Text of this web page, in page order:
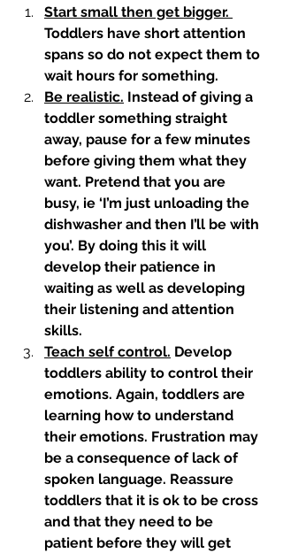
Start small then get bigger.
Toddlers have short attention
spans so do not expect them to
wait hours for something.
Be realistic. Instead of giving a
toddler something straight
away, pause for a few minutes
before giving them what they
want. Pretend that you are
busy, ie ‘I’m just unloading the
dishwasher and then I’ll be with
you’. By doing this it will
develop their patience in
waiting as well as developing
their listening and attention
skills.
Teach self control. Develop
toddlers ability to control their
emotions. Again, toddlers are
learning how to understand
their emotions. Frustration may
be a consequence of lack of
spoken language. Reassure
toddlers that it is ok to be cross
and that they need to be
patient before they will get